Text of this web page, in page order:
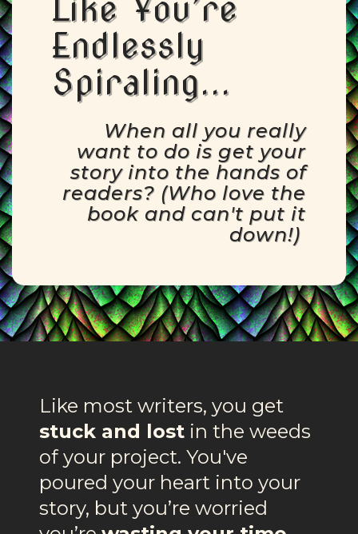
Like You’re
Endlessly
Spiraling...
When all you really
want to do is get your
story into the hands of
readers? (Who love the
book and can't put it
down!)
Like most writers, you get
stuck and lost in the weeds
of your project. You've
poured your heart into your
story, but you’re worried